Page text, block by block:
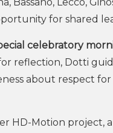
for shared
celebratory
reflection, Dotti
about respect
HD-Motion project,